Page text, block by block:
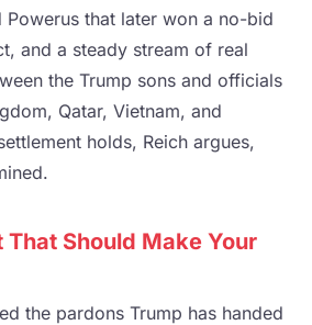
Powerus that later won a no-bid
and a steady stream of real
the Trump sons and officials
Qatar, Vietnam, and
holds, Reich argues,
That Should Make Your
the pardons Trump has handed